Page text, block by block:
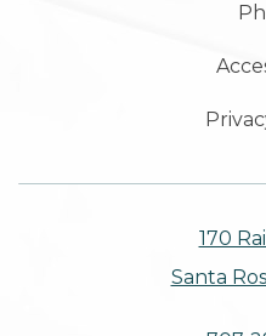
170
Santa